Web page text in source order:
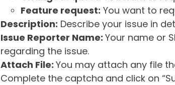
Feature request: You want to
Description: Describe your issue in
Issue Reporter Name: Your name or
regarding the issue.
Attach File: You may attach any file
Complete the captcha and click on